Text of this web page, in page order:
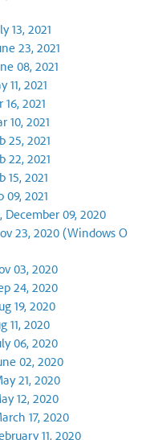
13, 2021
23, 2021
08, 2021
11, 2021
2021
10, 2021
25, 2021
22, 2021
15, 2021
09, 2021
December 09, 2020
23, 2020 (Windows O
03, 2020
24, 2020
19, 2020
11, 2020
06, 2020
02, 2020
21, 2020
12, 2020
17, 2020
11, 2020